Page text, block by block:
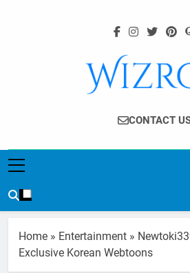
Wizroo
Your Tech Partner
CONTACT
Home » Entertainment »
Exclusive Korean Webtoons